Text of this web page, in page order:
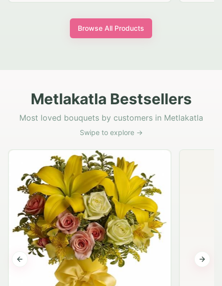
Browse All Products
Metlakatla Bestsellers
Most loved bouquets by customers in Metlakatla
Swipe to explore →
Previous slide Next